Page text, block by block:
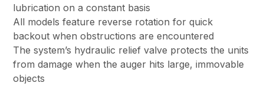
lubrication on a constant basis
All models feature reverse rotation for quick
backout when obstructions are encountered
The system’s hydraulic relief valve protects the units
from damage when the auger hits large, immovable
objects